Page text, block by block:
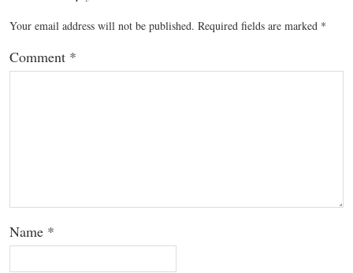
Your email address will not be published. Required fields are marked *
Comment *
Name *